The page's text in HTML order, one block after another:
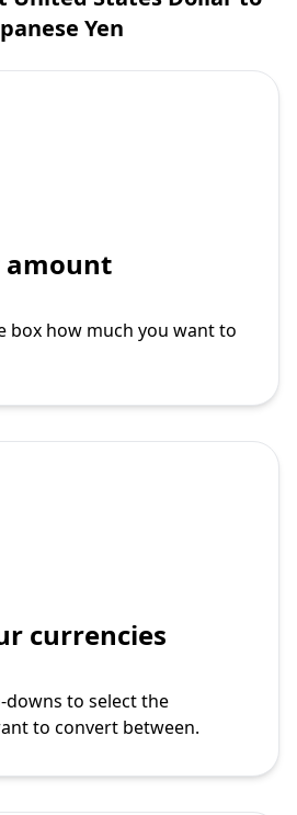
Yen
box how much you want to
currencies
downs to select the
to convert between.